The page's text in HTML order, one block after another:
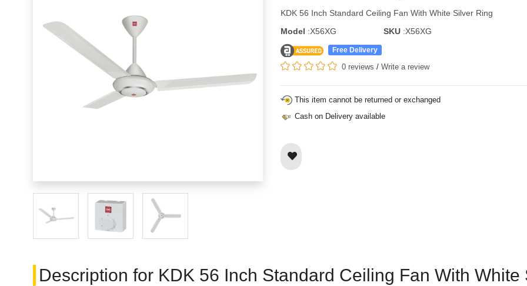
KDK 56 Inch Standard Ceiling Fan With White Silver Ring
Model :X56XG SKU :X56XG
Free Delivery
0 reviews / Write a review
This item cannot be returned or exchanged
Cash on Delivery available
Description for KDK 56 Inch Standard Ceiling Fan With